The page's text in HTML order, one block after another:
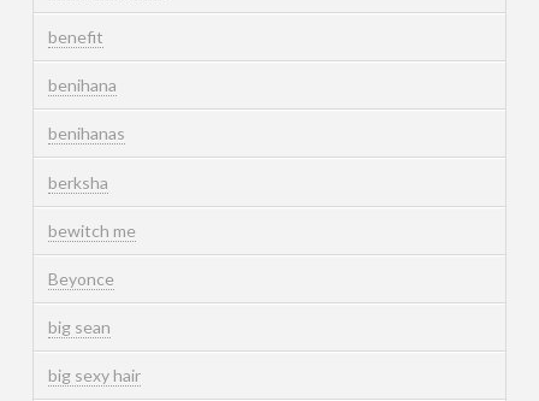
benefit
benihana
benihanas
berksha
bewitch me
Beyonce
big sean
big sexy hair